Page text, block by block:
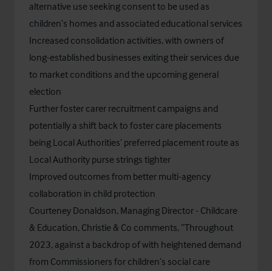
alternative use seeking consent to be used as
children’s homes and associated educational services
Increased consolidation activities, with owners of
long-established businesses exiting their services due
to market conditions and the upcoming general
election
Further foster carer recruitment campaigns and
potentially a shift back to foster care placements
being Local Authorities’ preferred placement route as
Local Authority purse strings tighter
Improved outcomes from better multi-agency
collaboration in child protection
Courteney Donaldson, Managing Director - Childcare
& Education, Christie & Co comments, “Throughout
2023, against a backdrop of with heightened demand
from Commissioners for children’s social care